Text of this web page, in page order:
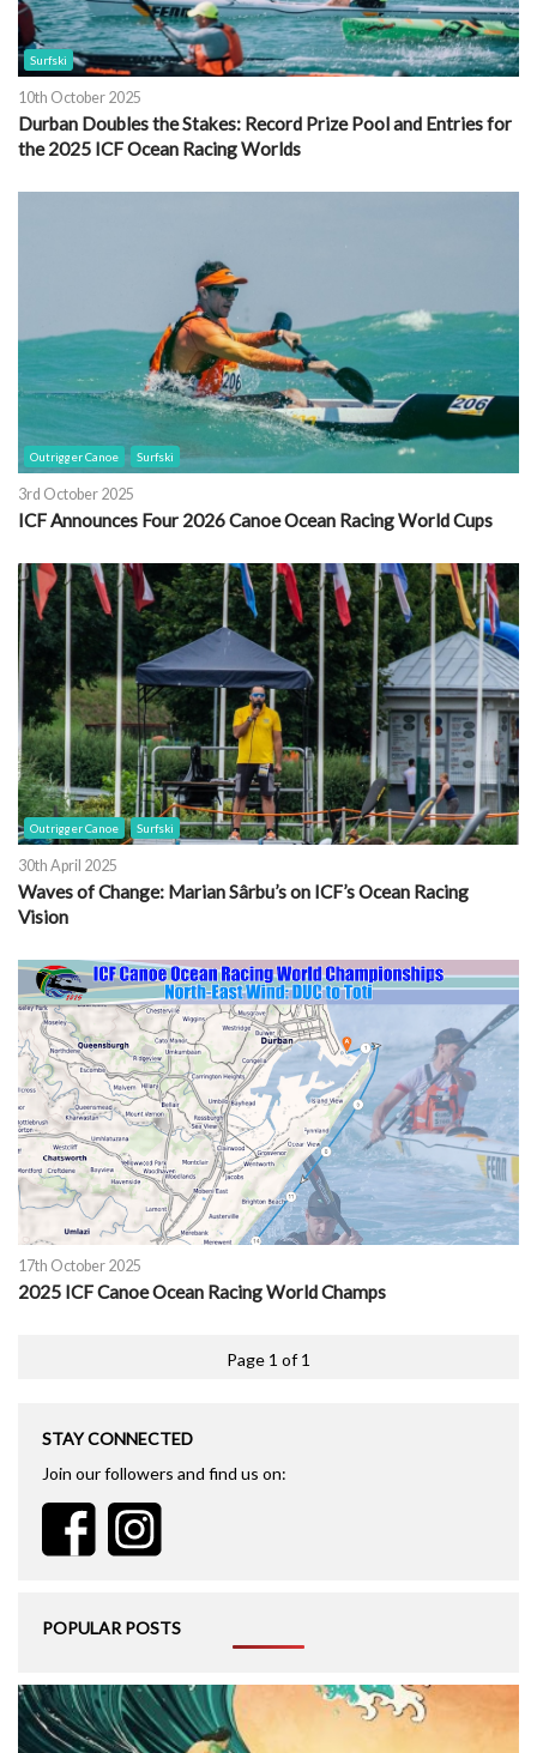
Surfski
10th October 2025
Durban Doubles the Stakes: Record Prize Pool and Entries for
the 2025 ICF Ocean Racing Worlds
Outrigger Canoe Surfski
3rd October 2025
ICF Announces Four 2026 Canoe Ocean Racing World Cups
Outrigger Canoe Surfski
30th April 2025
Waves of Change: Marian Sârbu’s on ICF’s Ocean Racing
Vision
17th October 2025
2025 ICF Canoe Ocean Racing World Champs
Page 1 of 1
STAY CONNECTED
Join our followers and find us on:
POPULAR POSTS